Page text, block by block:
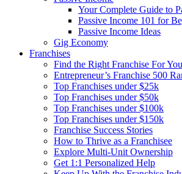
Your Complete Guide to
Passive Income 101 for
Passive Income Ideas
Gig Economy
Franchises
Find the Right Franchise For You
Entrepreneur’s Franchise 500
Top Franchises under $25k
Top Franchises under $50k
Top Franchises under $100k
Top Franchises under $150k
Franchise Success Stories
How to Thrive as a Franchisee
Explore Multi-Unit Ownership
Get 1:1 Personalized Help